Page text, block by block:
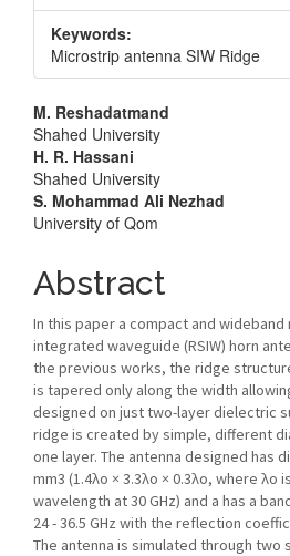
Keywords:
Microstrip antenna SIW Ridge
Main
Article
Content
M. Reshadatmand
Shahed University
H. R. Hassani
Shahed University
S. Mohammad Ali Nezhad
University of Qom
Abstract
In this paper a compact and
integrated waveguide (RSIW) horn
the previous works, the ridge
is tapered only along the width
designed on just two-layer dielectric
ridge is created by simple, different
one layer. The antenna designed has
mm3 (1.4λo × 3.3λo × 0.3λo, where λo
wavelength at 30 GHz) and a has a
24 - 36.5 GHz with the reflection
The antenna is simulated through two